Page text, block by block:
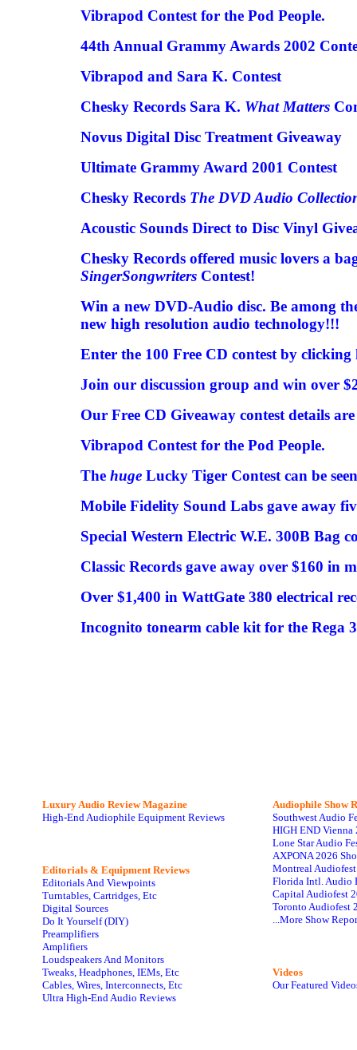
Vibrapod Contest for the Pod People.
44th Annual Grammy Awards 2002
Vibrapod and Sara K. Contest
Chesky Records Sara K. What Matters
Novus Digital Disc Treatment Giveaway
Ultimate Grammy Award 2001 Contest
Chesky Records The DVD Audio
Acoustic Sounds Direct to Disc Vinyl
Chesky Records offered music lovers a
SingerSongwriters Contest!
Win a new DVD-Audio disc. Be among
new high resolution audio technology!!!
Enter the 100 Free CD contest by clicking
Join our discussion group and win over
Our Free CD Giveaway contest details are
Vibrapod Contest for the Pod People.
The huge Lucky Tiger Contest can be
Mobile Fidelity Sound Labs gave away
Special Western Electric W.E. 300B Bag
Classic Records gave away over $160 in
Over $1,400 in WattGate 380 electrical
Incognito tonearm cable kit for the Rega
Luxury Audio Review Magazine
High-End Audiophile Equipment Reviews
Editorials & Equipment Reviews
Editorials And Viewpoints
Turntables, Cartridges, Etc
Digital Sources
Do It Yourself (DIY)
Preamplifiers
Amplifiers
Loudspeakers And Monitors
Tweaks, Headphones, IEMs, Etc
Cables, Wires, Interconnects, Etc
Ultra High-End Audio Reviews
Audiophile Show
Southwest Audio
HIGH END Vienna
Lone Star Audio
AXPONA 2026
Montreal
Florida Intl. Audio
Capital Audiofest
Toronto Audiofest
...More Show
Videos
Our Featured